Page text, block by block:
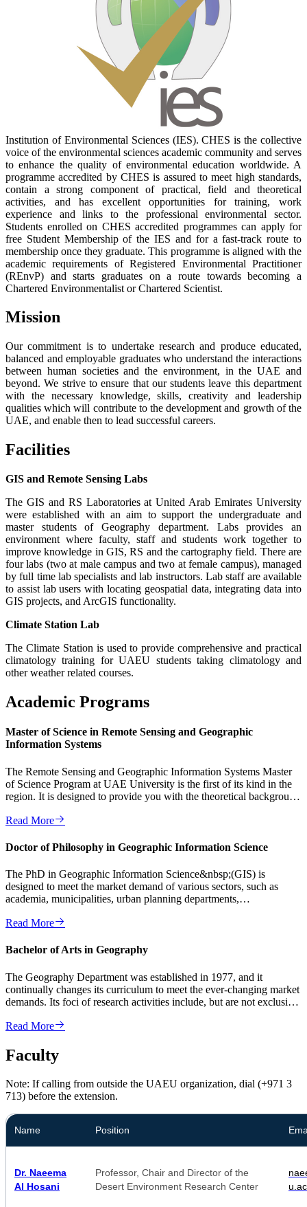
Institution of Environmental Sciences (IES). CHES is the collective
voice of the environmental sciences academic community and serves
to enhance the quality of environmental education worldwide. A
programme accredited by CHES is assured to meet high standards,
contain a strong component of practical, field and theoretical
activities, and has excellent opportunities for training, work
experience and links to the professional environmental sector.
Students enrolled on CHES accredited programmes can apply for
free Student Membership of the IES and for a fast-track route to
membership once they graduate. This programme is aligned with the
academic requirements of Registered Environmental Practitioner
(REnvP) and starts graduates on a route towards becoming a
Chartered Environmentalist or Chartered Scientist.
Mission
Our commitment is to undertake research and produce educated,
balanced and employable graduates who understand the interactions
between human societies and the environment, in the UAE and
beyond. We strive to ensure that our students leave this department
with the necessary knowledge, skills, creativity and leadership
qualities which will contribute to the development and growth of the
UAE, and enable then to lead successful careers.
Facilities
GIS and Remote Sensing Labs
The GIS and RS Laboratories at United Arab Emirates University
were established with an aim to support the undergraduate and
master students of Geography department. Labs provides an
environment where faculty, staff and students work together to
improve knowledge in GIS, RS and the cartography field. There are
four labs (two at male campus and two at female campus), managed
by full time lab specialists and lab instructors. Lab staff are available
to assist lab users with locating geospatial data, integrating data into
GIS projects, and ArcGIS functionality.
Climate Station Lab
The Climate Station is used to provide comprehensive and practical
climatology training for UAEU students taking climatology and
other weather related courses.
Academic Programs
Master of Science in Remote Sensing and Geographic
Information Systems
The Remote Sensing and Geographic Information Systems Master
of Science Program at UAE University is the first of its kind in the
region. It is designed to provide you with the theoretical background
Read More
Doctor of Philosophy in Geographic Information Science
The PhD in Geographic Information Science&nbsp;(GIS) is
designed to meet the market demand of various sectors, such as
academia, municipalities, urban planning departments,
Read More
Bachelor of Arts in Geography
The Geography Department was established in 1977, and it
continually changes its curriculum to meet the ever-changing market
demands. Its foci of research activities include, but are not exclusive
Read More
Faculty
Note: If calling from outside the UAEU organization, dial (+971 3
713) before the extension.
Name Position
Dr. Naeema
Al Hosani
Professor, Chair and Director of the
Desert Environment Research Center